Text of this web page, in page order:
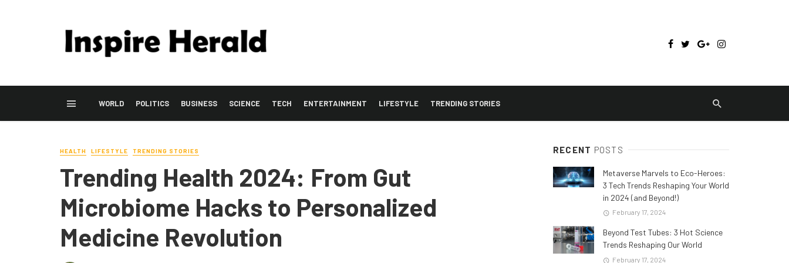
WORLD POLITICS BUSINESS SCIENCE TECH ENTERTAINMENT LIFESTYLE TRENDING STORIES
HEALTH LIFESTYLE TRENDING STORIES
Trending Health 2024: From Gut
Microbiome Hacks to Personalized
Medicine Revolution
RECENT POSTS
Metaverse Marvels to Eco-Heroes:
3 Tech Trends Reshaping Your World
in 2024 (and Beyond!)
February 17, 2024
Beyond Test Tubes: 3 Hot Science
Trends Reshaping Our World
February 17, 2024